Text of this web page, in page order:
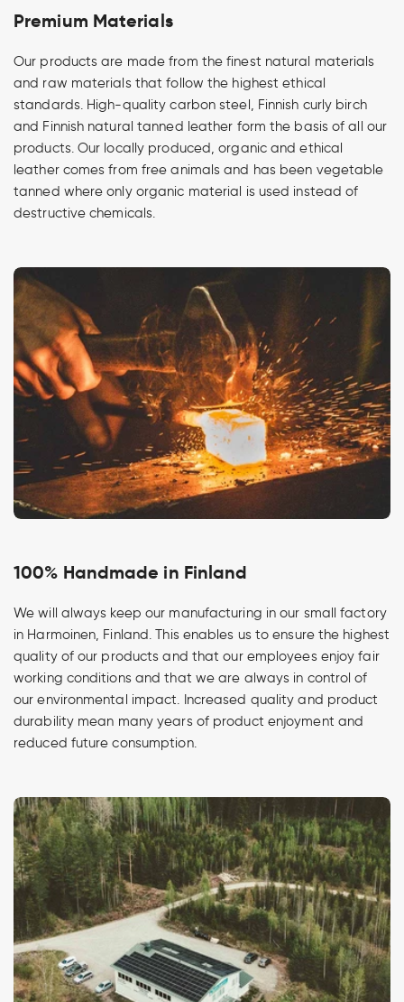
Premium Materials
Our products are made from the finest natural materials
and raw materials that follow the highest ethical
standards. High-quality carbon steel, Finnish curly birch
and Finnish natural tanned leather form the basis of all our
products. Our locally produced, organic and ethical
leather comes from free animals and has been vegetable
tanned where only organic material is used instead of
destructive chemicals.
100% Handmade in Finland
We will always keep our manufacturing in our small factory
in Harmoinen, Finland. This enables us to ensure the highest
quality of our products and that our employees enjoy fair
working conditions and that we are always in control of
our environmental impact. Increased quality and product
durability mean many years of product enjoyment and
reduced future consumption.